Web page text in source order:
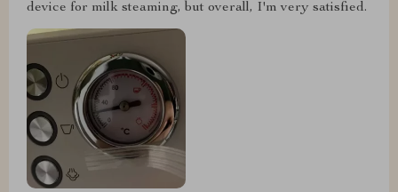
device for milk steaming, but overall, I'm very satisfied.